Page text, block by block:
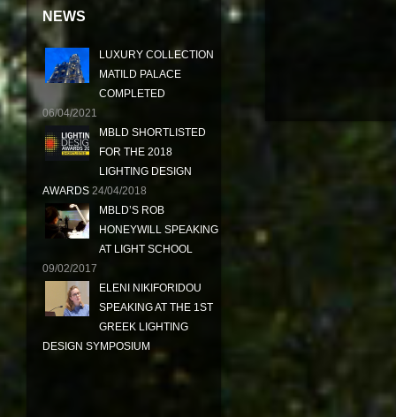
NEWS
LUXURY COLLECTION
MATILD PALACE
COMPLETED
06/04/2021
MBLD SHORTLISTED
FOR THE 2018
LIGHTING DESIGN
AWARDS 24/04/2018
MBLD’S ROB
HONEYWILL SPEAKING
AT LIGHT SCHOOL
09/02/2017
ELENI NIKIFORIDOU
SPEAKING AT THE 1ST
GREEK LIGHTING
DESIGN SYMPOSIUM